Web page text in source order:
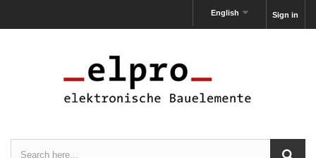
Sign in
English